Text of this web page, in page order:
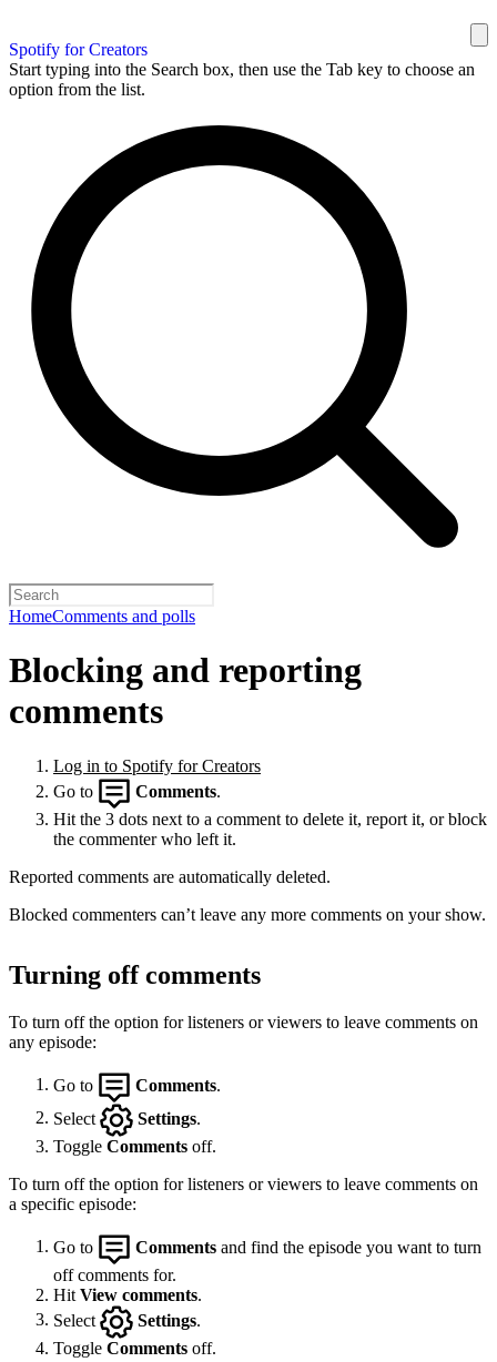
Spotify for Creators
Start typing into the Search box, then use the Tab key to choose an
option from the list.
HomeComments and polls
Blocking and reporting
comments
Log in to Spotify for Creators
Go to
Comments.
Hit the 3 dots next to a comment to delete it, report it, or block
the commenter who left it.
Reported comments are automatically deleted.
Blocked commenters can’t leave any more comments on your show.
Turning off comments
To turn off the option for listeners or viewers to leave comments on
any episode:
Go to Comments
Select
Settings
Toggle Comments off.
To turn off the option for listeners or viewers to leave comments on
a specific episode:
Go to Comments and find the episode you want to turn
off comments for.
Hit View comments.
Select
Settings
Toggle Comments off.